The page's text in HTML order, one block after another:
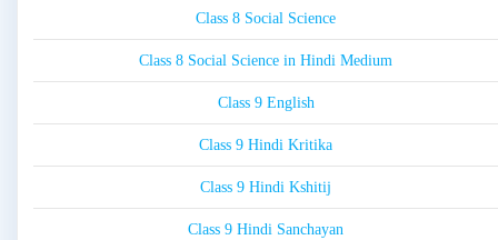
Class 8 Social Science
Class 8 Social Science in Hindi Medium
Class 9 English
Class 9 Hindi Kritika
Class 9 Hindi Kshitij
Class 9 Hindi Sanchayan